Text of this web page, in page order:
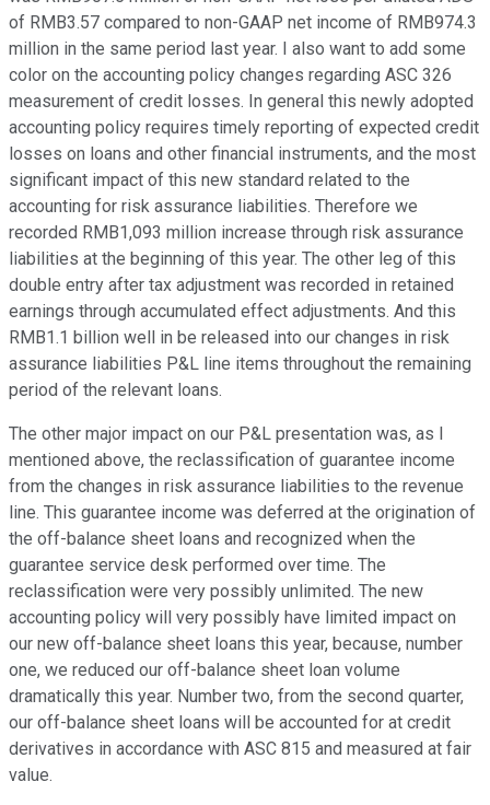
of RMB3.57 compared to non-GAAP net income of RMB974.3
million in the same period last year. I also want to add some
color on the accounting policy changes regarding ASC 326
measurement of credit losses. In general this newly adopted
accounting policy requires timely reporting of expected credit
losses on loans and other financial instruments, and the most
significant impact of this new standard related to the
accounting for risk assurance liabilities. Therefore we
recorded RMB1,093 million increase through risk assurance
liabilities at the beginning of this year. The other leg of this
double entry after tax adjustment was recorded in retained
earnings through accumulated effect adjustments. And this
RMB1.1 billion well in be released into our changes in risk
assurance liabilities P&L line items throughout the remaining
period of the relevant loans.
The other major impact on our P&L presentation was, as I
mentioned above, the reclassification of guarantee income
from the changes in risk assurance liabilities to the revenue
line. This guarantee income was deferred at the origination of
the off-balance sheet loans and recognized when the
guarantee service desk performed over time. The
reclassification were very possibly unlimited. The new
accounting policy will very possibly have limited impact on
our new off-balance sheet loans this year, because, number
one, we reduced our off-balance sheet loan volume
dramatically this year. Number two, from the second quarter,
our off-balance sheet loans will be accounted for at credit
derivatives in accordance with ASC 815 and measured at fair
value.